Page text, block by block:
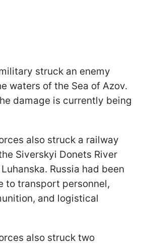
struck an enemy
waters of the Sea of Azov.
damage is currently being
also struck a railway
Siverskyi Donets River
Russia had been
to transport personnel,
and logistical
also struck two